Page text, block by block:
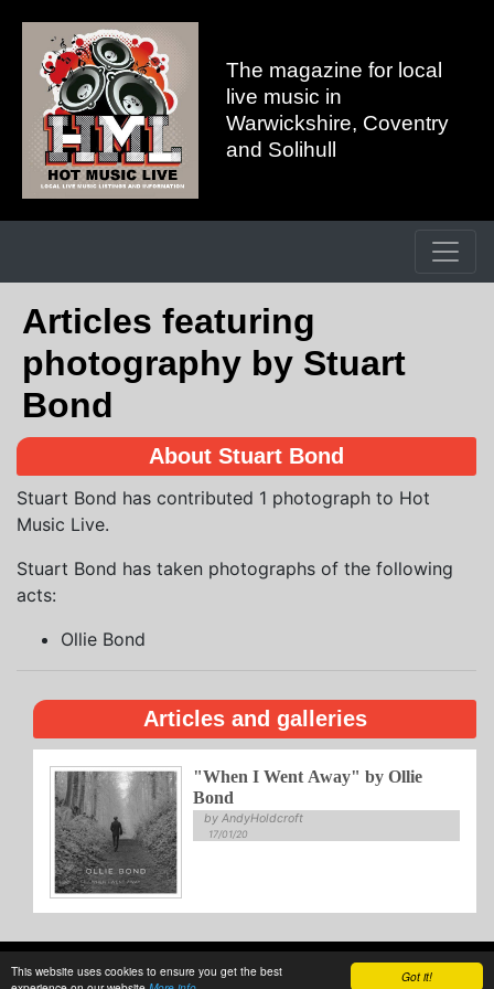
Got it!
This website uses cookies to ensure you get the best
The magazine for local
live music in
Warwickshire, Coventry
and Solihull
Articles featuring
photography by Stuart
Bond
About Stuart Bond
Stuart Bond has contributed 1 photograph to Hot
Music Live.
Stuart Bond has taken photographs of the following
acts:
Ollie Bond
Articles and galleries
"When I Went Away" by Ollie
Bond
by AndyHoldcroft
17/01/20
About Privacy Writing Contact